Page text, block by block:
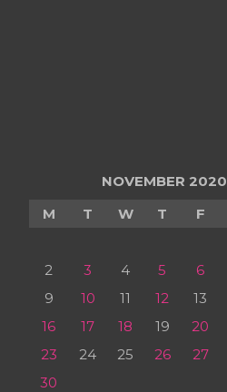
NOVEMBER 2020
M
T W T F
2
3 4 5 6
9
10 11 12 13
16
17 18 19 20
23
24 25 26 27
30